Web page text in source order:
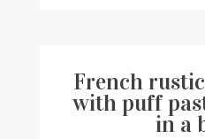
French
with puff
in a